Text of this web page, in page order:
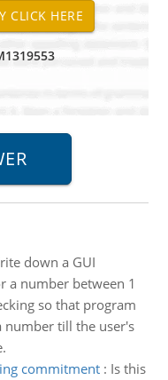
down a GUI
a number between 1
so that program
till the user's
commitment: Is this